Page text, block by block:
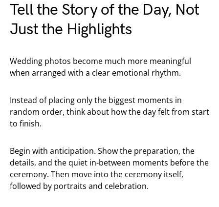
Tell the Story of the Day, Not
Just the Highlights
Wedding photos become much more meaningful
when arranged with a clear emotional rhythm.
Instead of placing only the biggest moments in
random order, think about how the day felt from start
to finish.
Begin with anticipation. Show the preparation, the
details, and the quiet in-between moments before the
ceremony. Then move into the ceremony itself,
followed by portraits and celebration.